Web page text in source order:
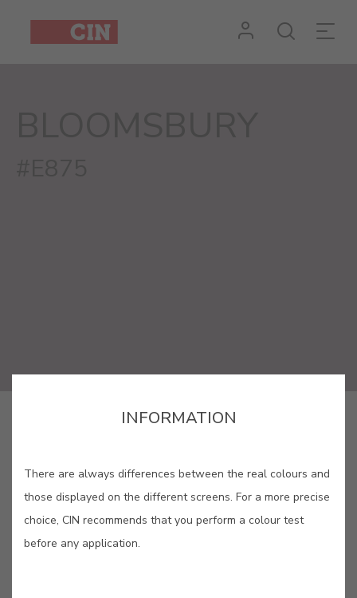
BLOOMSBURY #E875
INFORMATION
There are always differences between the real colours and
those displayed on the different screens. For a more precise
choice, CIN recommends that you perform a colour test
before any application.